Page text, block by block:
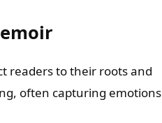
readers to their roots and
often capturing emotions